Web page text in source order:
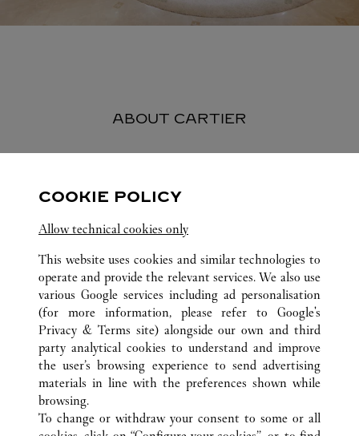
ABOUT CARTIER
Today, the Maison is renowned worldwide for its jewelry
symbols of fine craftsmanship and elegance, quality and
excellence.
ALL CARTIER LOCATIONS VIETNAM
HO CHI MINH CITY
UNION SQUARE
CUSTOMER CARE
CONTACT US
COOKIE POLICY
Allow technical cookies only
This website uses cookies and similar technologies to
operate and provide the relevant services. We also use
various Google services including ad personalisation
(for more information, please refer to Google's
Privacy & Terms site) alongside our own and third
party analytical cookies to understand and improve
the user’s browsing experience to send advertising
materials in line with the preferences shown while
browsing.
To change or withdraw your consent to some or all